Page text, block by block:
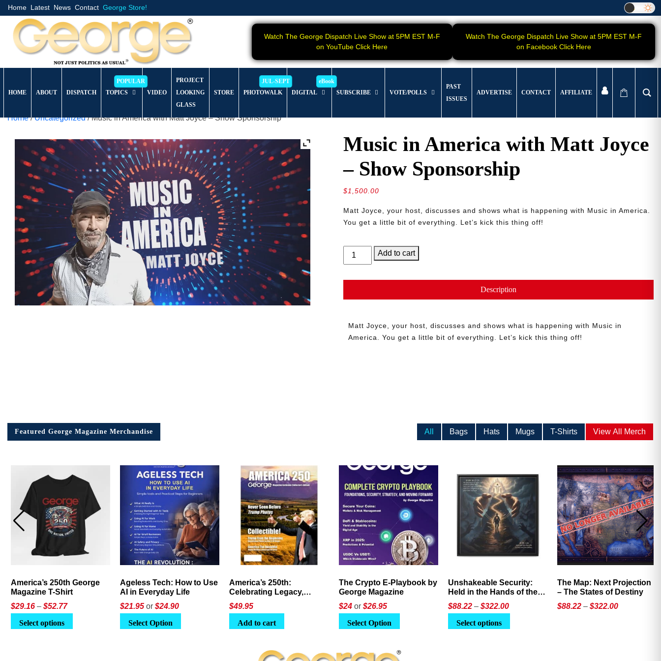
Home Latest News Contact George Store!
Watch The George Dispatch Live Show at 5PM EST M-F
on YouTube Click Here
Watch The George Dispatch Live Show at 5PM EST M-F
on Facebook Click Here
HOME ABOUT DISPATCH TOPICS VIDEO
PROJECT
LOOKING
GLASS
STORE PHOTOWALK DIGITAL SUBSCRIBE VOTE/POLLS
PAST
ISSUES
ADVERTISE CONTACT AFFILIATE
Home/Uncategorized/ Music in America with Matt Joyce – Show Sponsorship
Music in America with Matt Joyce
– Show Sponsorship
$1,500.00
Matt Joyce, your host, discusses and shows what is happening with Music in America.
You get a little bit of everything. Let’s kick this thing off!
Music
in
Matt
Show
Add to cart
Description
Matt Joyce, your host, discusses and shows what is happening with Music in
America. You get a little bit of everything. Let’s kick this thing off!
Featured George Magazine Merchandise All Bags Hats Mugs T-Shirts View All Merch
America’s 250th George
Magazine T-Shirt
$29.16 – $52.77Price
$29.16
Select options
Ageless Tech: How to Use
AI in Everyday Life
$21.95 or$24.90
Select Option
America’s 250th:
Celebrating Legacy,
Leadership, and
Landscapes
$49.95
Add to cart
The Crypto E-Playbook by
George Magazine
$24 or$26.95
Select Option
Unshakeable Security:
Held in the Hands of the
Father
$88.22 – $322.00Price
$88.22
Select options
The Map: Next Projection
– The States of Destiny
$88.22 – $322.00Price